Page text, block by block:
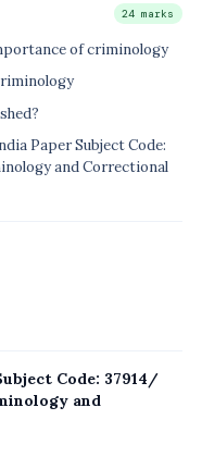
24 marks
of criminology
Paper Subject Code:
and Correctional
Code: 37914/
and